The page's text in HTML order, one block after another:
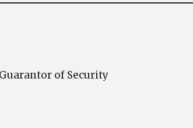
of Security